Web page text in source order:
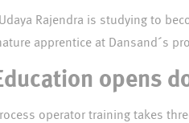
opens
operator training takes